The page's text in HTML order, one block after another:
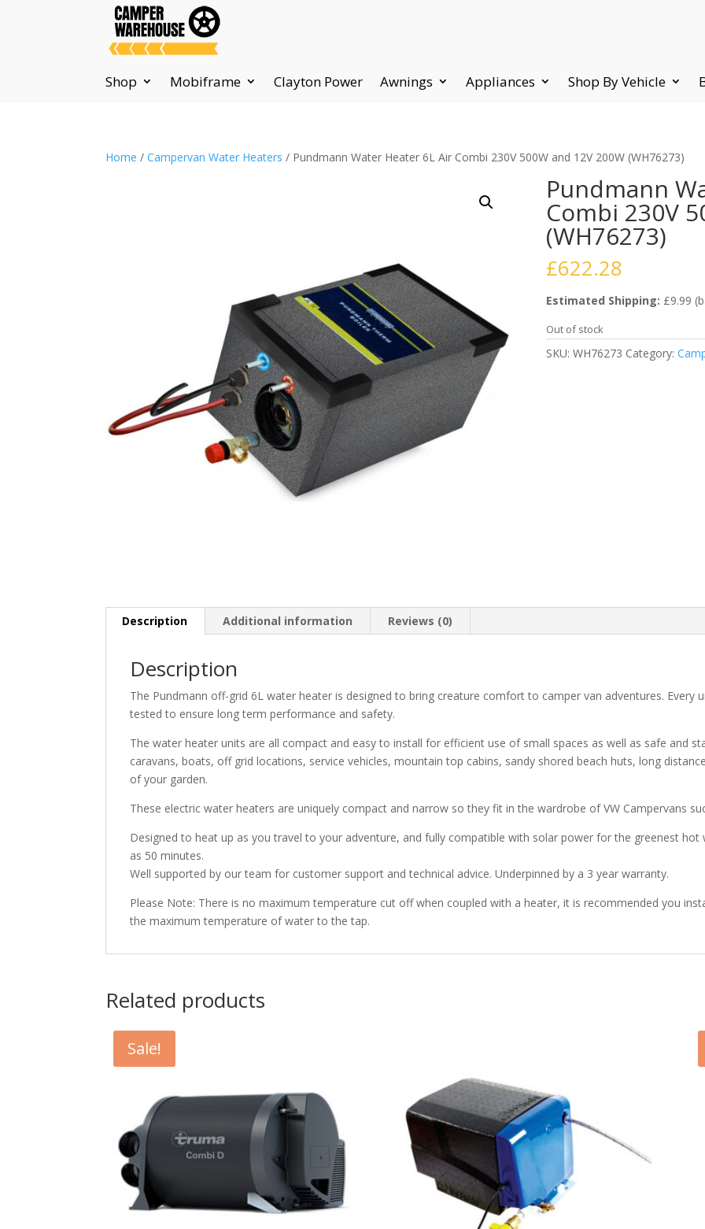
Shop Mobiframe Clayton Power Awnings Appliances Shop By Vehicle
Home /Campervan Water Heaters / Pundmann Water Heater 6L Air Combi 230V 500W and 12V 200W (WH76273)
Pundmann
Combi 230V
(WH76273)
£622.28
Estimated Shipping: £9.99
Out of stock
SKU: WH76273 Category:
Description Additional information Reviews (0)
Description
The Pundmann off-grid 6L water heater is designed to bring creature comfort to camper van adventures. Every
tested to ensure long term performance and safety.
The water heater units are all compact and easy to install for efficient use of small spaces as well as safe and
caravans, boats, off grid locations, service vehicles, mountain top cabins, sandy shored beach huts, long
of your garden.
These electric water heaters are uniquely compact and narrow so they fit in the wardrobe of VW Campervans
Designed to heat up as you travel to your adventure, and fully compatible with solar power for the greenest hot
as 50 minutes.
Well supported by our team for customer support and technical advice. Underpinned by a 3 year warranty.
Please Note: There is no maximum temperature cut off when coupled with a heater, it is recommended you
the maximum temperature of water to the tap.
Related products
Sale!